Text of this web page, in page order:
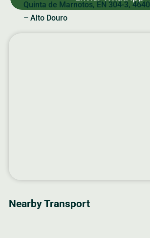
Quinta de Marnotos, EN 304-3,
– Alto Douro
Nearby Transport